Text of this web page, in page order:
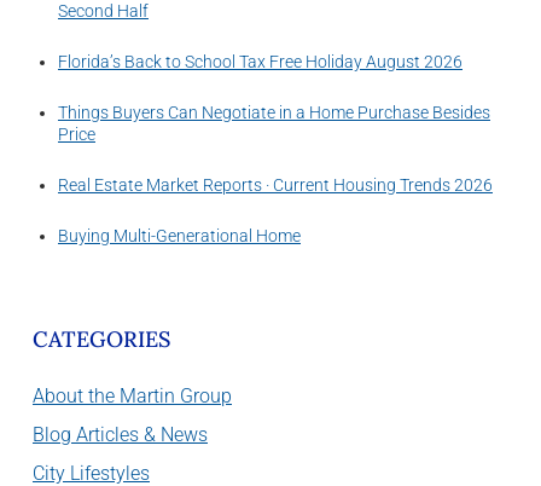
Second Half
Florida’s Back to School Tax Free Holiday August 2026
Things Buyers Can Negotiate in a Home Purchase Besides
Price
Real Estate Market Reports · Current Housing Trends 2026
Buying Multi-Generational Home
CATEGORIES
About the Martin Group
Blog Articles & News
City Lifestyles